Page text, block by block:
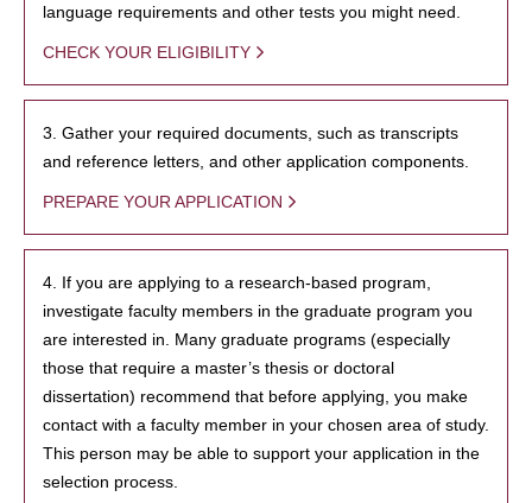
language requirements and other tests you might need.
CHECK YOUR ELIGIBILITY
3. Gather your required documents, such as transcripts
and reference letters, and other application components.
PREPARE YOUR APPLICATION
4. If you are applying to a research-based program,
investigate faculty members in the graduate program you
are interested in. Many graduate programs (especially
those that require a master’s thesis or doctoral
dissertation) recommend that before applying, you make
contact with a faculty member in your chosen area of study.
This person may be able to support your application in the
selection process.